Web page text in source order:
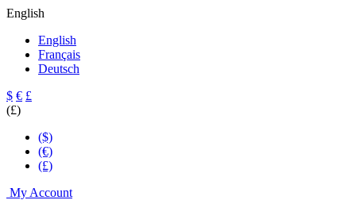
English
English
Français
Deutsch
$ € £
(£)
($)
(€)
(£)
My Account